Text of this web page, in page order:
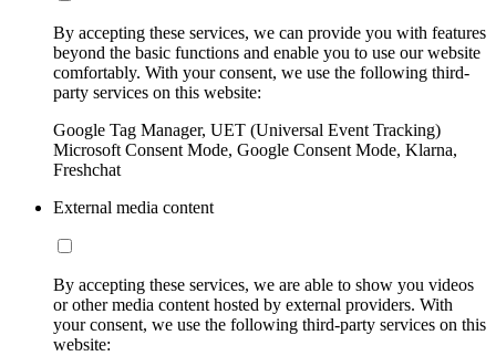
By accepting these services, we can provide you with features
beyond the basic functions and enable you to use our website
comfortably. With your consent, we use the following third-
party services on this website:
Google Tag Manager, UET (Universal Event Tracking)
Microsoft Consent Mode, Google Consent Mode, Klarna,
Freshchat
External media content
By accepting these services, we are able to show you videos
or other media content hosted by external providers. With
your consent, we use the following third-party services on this
website: